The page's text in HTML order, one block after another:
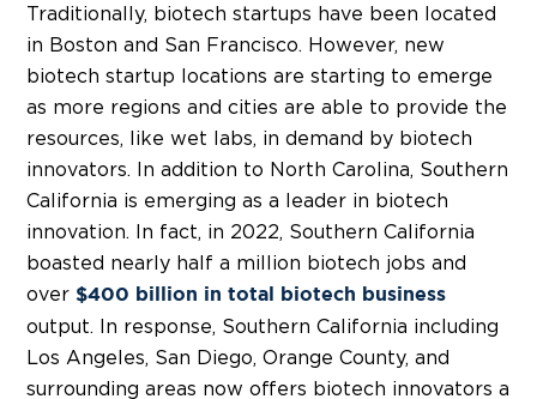
Traditionally, biotech startups have been located
in Boston and San Francisco. However, new
biotech startup locations are starting to emerge
as more regions and cities are able to provide the
resources, like wet labs, in demand by biotech
innovators. In addition to North Carolina, Southern
California is emerging as a leader in biotech
innovation. In fact, in 2022, Southern California
boasted nearly half a million biotech jobs and
over $400 billion in total biotech business
output. In response, Southern California including
Los Angeles, San Diego, Orange County, and
surrounding areas now offers biotech innovators a